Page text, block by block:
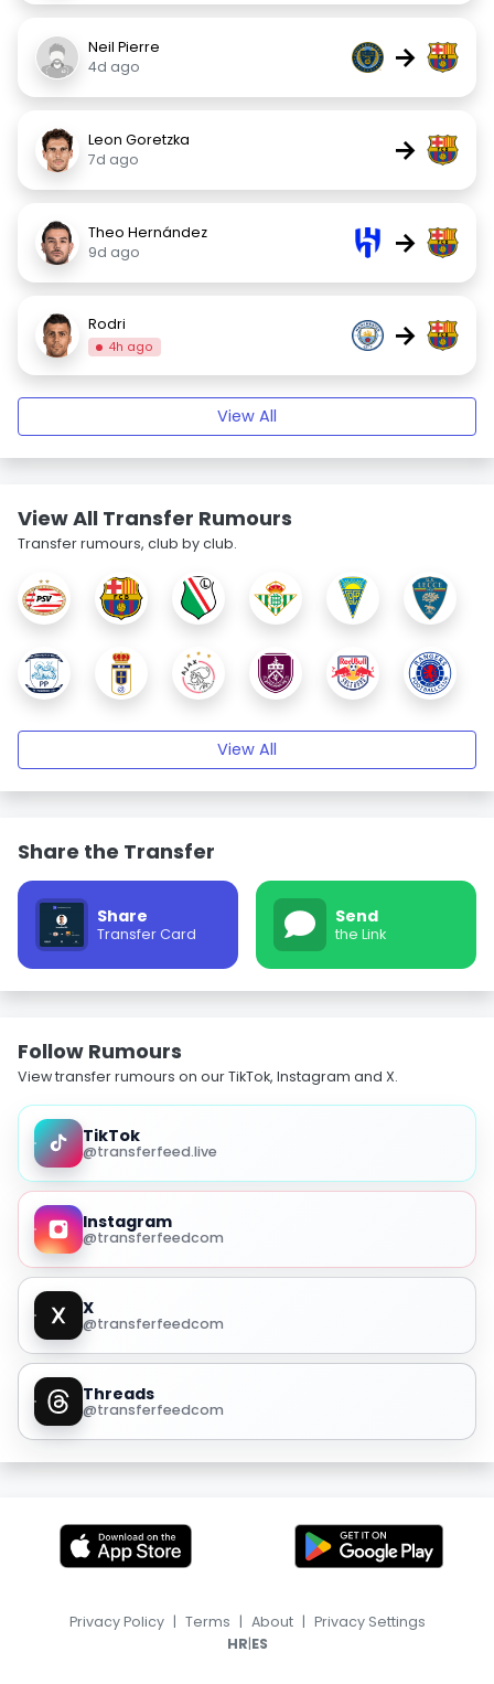
Neil Pierre
4d ago
→
Leon Goretzka
7d ago
→
Theo Hernández
9d ago
→
Rodri
4h ago →
View All
View All Transfer Rumours
Transfer rumours, club by club.
View All
Share the Transfer
Share
Transfer Card
Send
the Link
Follow Rumours
View transfer rumours on our TikTok, Instagram and X.
TikTok
@transferfeed.live
Instagram
@transferfeedcom
X
@transferfeedcom
Threads
@transferfeedcom
Privacy Policy | Terms | About | Privacy Settings
HR|ES